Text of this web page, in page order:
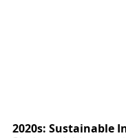
2020s: Sustainable